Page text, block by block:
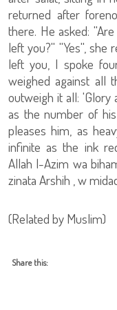
returned after
there. He asked:
left you?'' ''Yes'', she
left you, I spoke
weighed against all
outweigh it all: 'Glory
as the number of
pleases him, as
infinite as the ink
Allah l-Azim wa
zinata Arshih , w
(Related by Muslim)
Share this: